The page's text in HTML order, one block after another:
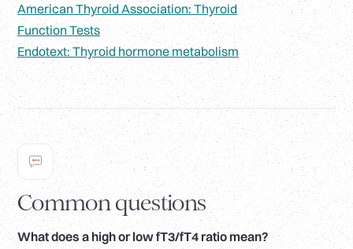
American Thyroid Association: Thyroid
Function Tests
Endotext: Thyroid hormone metabolism
Common questions
What does a high or low fT3/fT4 ratio mean?